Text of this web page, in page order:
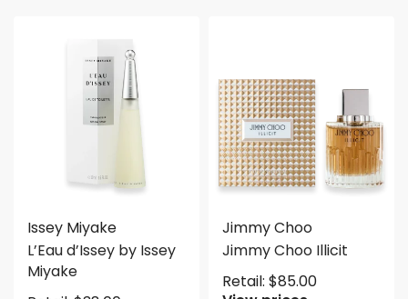
Issey Miyake
L’Eau d’Issey by Issey
Miyake
Jimmy Choo
Jimmy Choo Illicit
Retail: $85.00